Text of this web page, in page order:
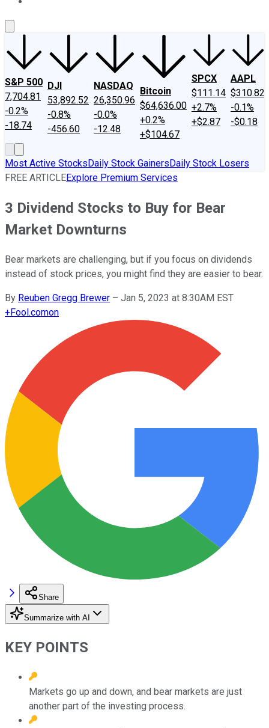
S&P 500
7,704.81
-0.2%
-18.74
DJI
53,892.52
-0.8%
-456.60
NASDAQ
26,350.96
-0.0%
-12.48
Bitcoin
$64,636.00
+0.2%
+$104.67
SPCX
$111.14
+2.7%
+$2.87
AAPL
$310.82
-0.1%
-$0.18
Most Active StocksDaily Stock GainersDaily Stock Losers
FREE ARTICLEExplore Premium Services
3 Dividend Stocks to Buy for Bear
Market Downturns
Bear markets are challenging, but if you focus on dividends
instead of stock prices, you might find they are easier to bear.
By Reuben Gregg Brewer – Jan 5, 2023 at 8:30AM EST
+Fool.comon
Share
Summarize with AI
KEY POINTS
Markets go up and down, and bear markets are just
another part of the investing process.